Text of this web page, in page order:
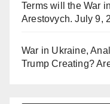
Terms will the War
Arestovych. July 9,
War in Ukraine,
Trump Creating?